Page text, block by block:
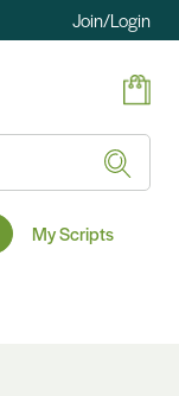
Join/Login
My Scripts